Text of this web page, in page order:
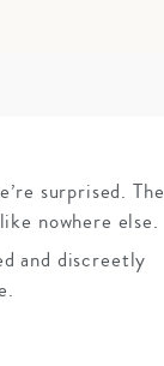
surprised. The
nowhere else.
and discreetly